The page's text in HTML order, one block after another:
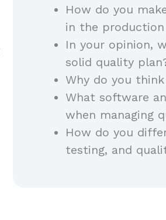
How do you
in the
In your opinion,
solid quality
Why do you
What software
when managing
How do you
testing, and